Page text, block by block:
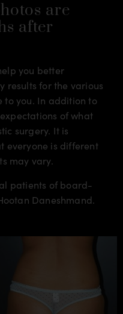
are
after
you better
results for the various
you. In addition to
of what
surgery. It is
everyone is different
may vary.
patients of board-
Daneshmand.